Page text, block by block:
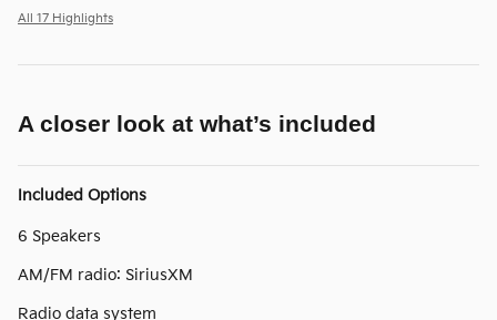
All 17 Highlights
A closer look at what’s included
Included Options
6 Speakers
AM/FM radio: SiriusXM
Radio data system